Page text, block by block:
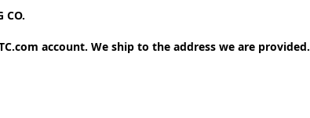
CO.
account. We ship to the address we are provided.